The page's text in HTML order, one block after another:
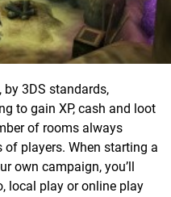
3DS standards,
to gain XP, cash and loot
of rooms always
players. When starting a
own campaign, you’ll
local play or online play